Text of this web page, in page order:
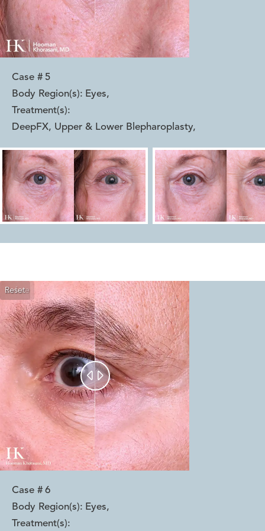
Case # 5
Body Region(s): Eyes,
Treatment(s):
DeepFX, Upper & Lower Blepharoplasty,
Reset
Before
After
 
Case # 6
Body Region(s): Eyes,
Treatment(s):